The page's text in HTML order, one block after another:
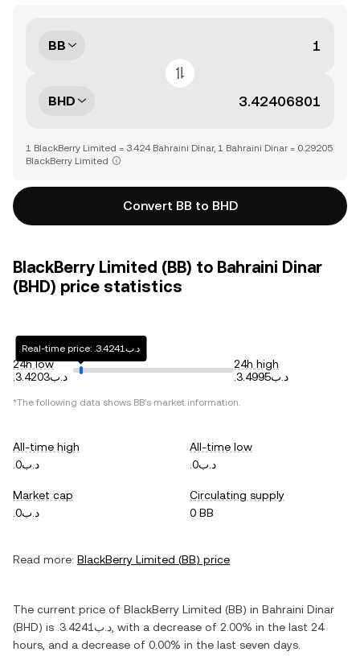
BB
BHD
1 BlackBerry Limited = 3.424 Bahraini Dinar, 1 Bahraini Dinar = 0.29205
BlackBerry Limited
Convert BB to BHD
BlackBerry Limited (BB) to Bahraini Dinar
(BHD) price statistics
24h low
.د.ب3.4203
Real-time price: .د.ب3.4241
24h high
.د.ب3.4995
*The following data shows BB's market information.
All-time high
.د.ب0
All-time low
.د.ب0
Market cap
.د.ب0
Circulating supply
0 BB
Read more: BlackBerry Limited (BB) price
The current price of BlackBerry Limited (BB) in Bahraini Dinar
(BHD) is .د.ب3.4241 , with a decrease of 2.00% in the last 24
hours, and a decrease of 0.00% in the last seven days.